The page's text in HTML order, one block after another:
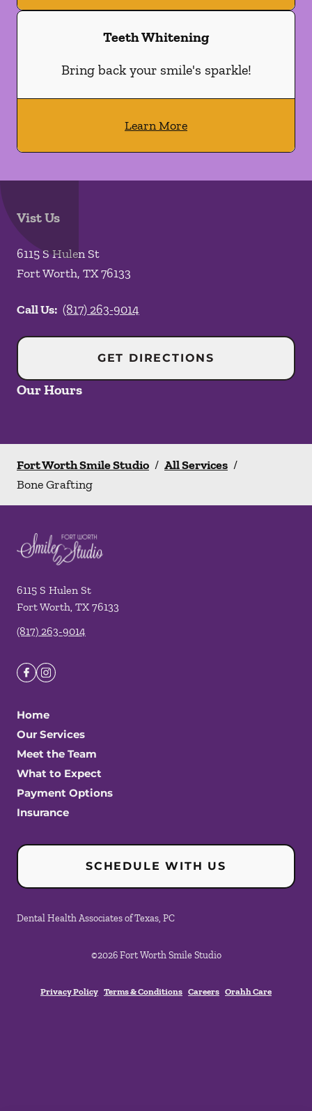
Teeth Whitening
Bring back your smile's sparkle!
Learn More
Vist Us
6115 S Hulen St
Fort Worth, TX76133
Call Us: (817) 263-9014
GET DIRECTIONS
Our Hours
Fort Worth Smile Studio / All Services /
Bone Grafting
6115 S Hulen St
Fort Worth, TX 76133
(817) 263-9014
Home
Our Services
Meet the Team
What to Expect
Payment Options
Insurance
SCHEDULE WITH US
Dental Health Associates of Texas, PC
©2026 Fort Worth Smile Studio
Privacy Policy Terms & Conditions Careers Orahh Care